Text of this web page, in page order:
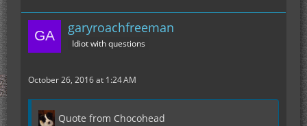
garyroachfreeman
Idiot with questions
October 26, 2016 at 1:24 AM
Quote from Chocohead